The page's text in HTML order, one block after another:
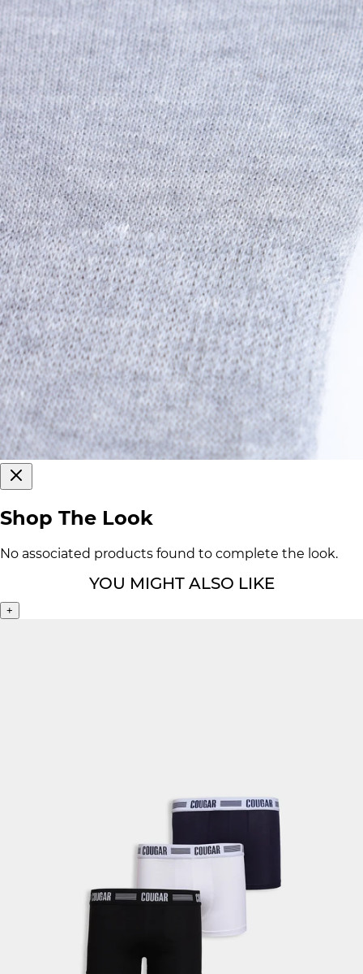
Shop The Look
No associated products found to complete the look.
YOU MIGHT ALSO LIKE
+